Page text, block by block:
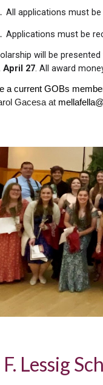
All applications must
Applications must be
will be
April 27. All award
a current GOBs
Gacesa at
F. Lessig